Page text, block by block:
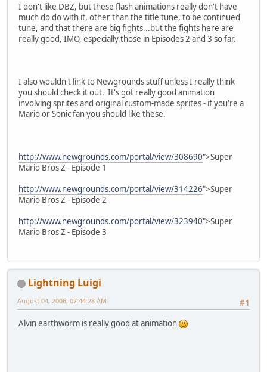
I don't like DBZ, but these flash animations really don't have
much do do with it, other than the title tune, to be continued
tune, and that there are big fights...but the fights here are
really good, IMO, especially those in Episodes 2 and 3 so far.
I also wouldn't link to Newgrounds stuff unless I really think
you should check it out. It's got really good animation
involving sprites and original custom-made sprites - if you're a
Mario or Sonic fan you should like these.
http://www.newgrounds.com/portal/view/308690">Super
Mario Bros Z - Episode 1
http://www.newgrounds.com/portal/view/314226">Super
Mario Bros Z - Episode 2
http://www.newgrounds.com/portal/view/323940">Super
Mario Bros Z - Episode 3
Lightning Luigi
#1
August 04, 2006, 07:44:28 AM
Alvin earthworm is really good at animation